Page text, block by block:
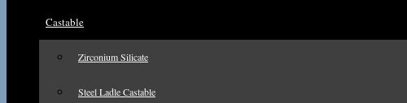
Castable
Zirconium Silicate
Steel Ladle Castable